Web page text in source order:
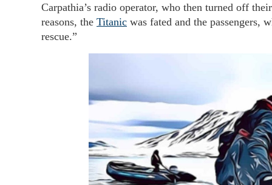
Carpathia’s radio operator, who then turned off
reasons, the Titanic was fated and the
rescue.”